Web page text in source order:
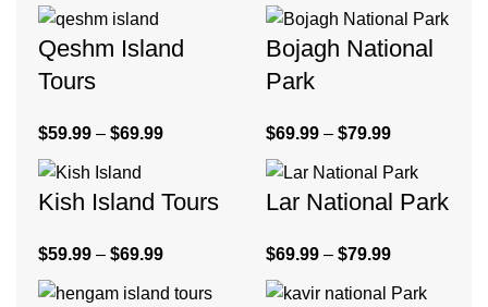
Qeshm Island
Tours
$59.99 – $69.99
Kish Island Tours
$59.99 – $69.99
Bojagh National
Park
$69.99 – $79.99
Lar National Park
$69.99 – $79.99